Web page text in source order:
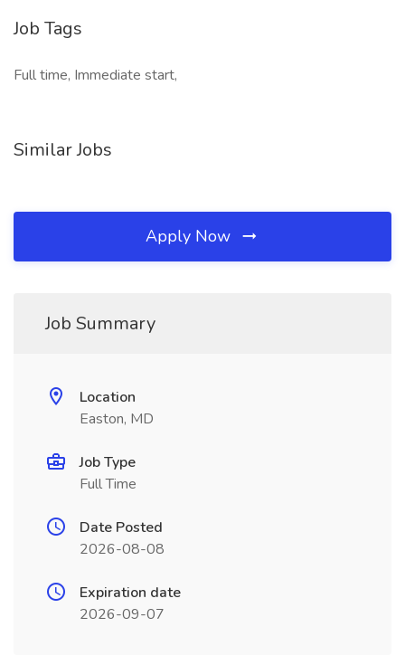
Job Tags
Full time, Immediate start,
Similar Jobs
Apply Now
Job Summary
Location
Easton, MD
Job Type
Full Time
Date Posted
2026-08-08
Expiration date
2026-09-07